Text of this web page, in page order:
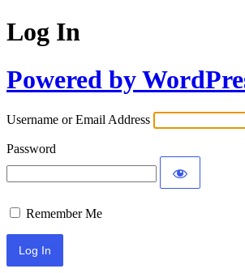
Log In
Powered by
Username or Email Address
Password
Remember Me